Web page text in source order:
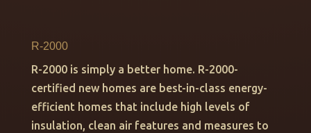
R-2000
R-2000 is simply a better home. R-2000-
certified new homes are best-in-class energy-
efficient homes that include high levels of
insulation, clean air features and measures to